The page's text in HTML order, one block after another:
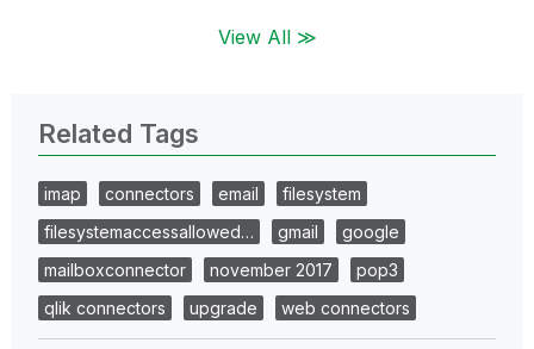
View All ≫
Related Tags
imap connectors email
filesystem
filesystemaccessallowed…
gmail
google
mailboxconnector
november 2017
pop3
qlik connectors
upgrade web connectors